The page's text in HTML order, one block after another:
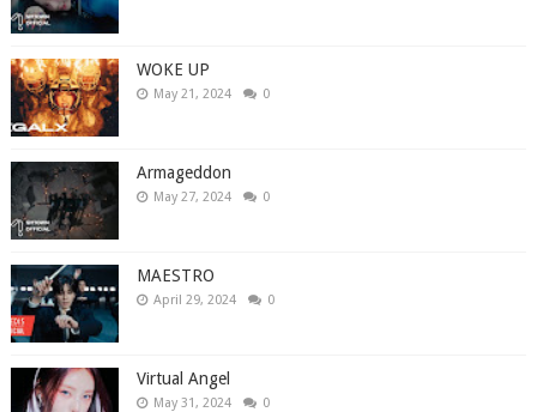
WOKE UP
May 21, 2024 0
Armageddon
May 27, 2024 0
MAESTRO
April 29, 2024 0
Virtual Angel
May 31, 2024 0